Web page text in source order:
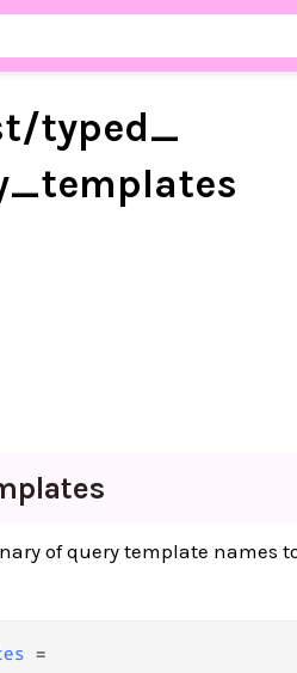
typed_
templates
of query template names
=